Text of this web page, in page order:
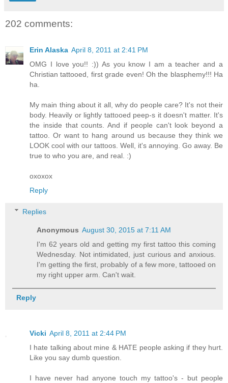
202 comments:
Erin Alaska April 8, 2011 at 2:41 PM
OMG I love you!! :)) As you know I am a teacher and a
Christian tattooed, first grade even! Oh the blasphemy!!! Ha
ha.
My main thing about it all, why do people care? It's not their
body. Heavily or lightly tattooed peep-s it doesn't matter. It's
the inside that counts. And if people can't look beyond a
tattoo. Or want to hang around us because they think we
LOOK cool with our tattoos. Well, it's annoying. Go away. Be
true to who you are, and real. :)
oxoxox
Reply
Replies
Anonymous August 30, 2015 at 7:11 AM
I'm 62 years old and getting my first tattoo this coming
Wednesday. Not intimidated, just curious and anxious.
I'm getting the first, probably of a few more, tattooed on
my right upper arm. Can't wait.
Reply
Vicki April 8, 2011 at 2:44 PM
I hate talking about mine & HATE people asking if they hurt.
Like you say dumb question.
I have never had anyone touch my tattoo's - but people